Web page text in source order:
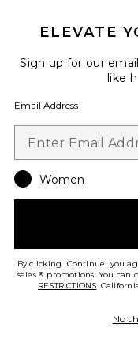
L'Academie
ELEVATE
Sign up for our
like
Email Address
Women
By clicking 'Continue' you
sales & promotions. You
RESTRICTIONS.
No